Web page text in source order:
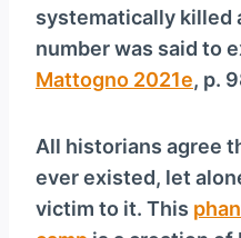
systematically killed
number was said to
Mattogno 2021e, p.
All historians agree
ever existed, let
victim to it. This